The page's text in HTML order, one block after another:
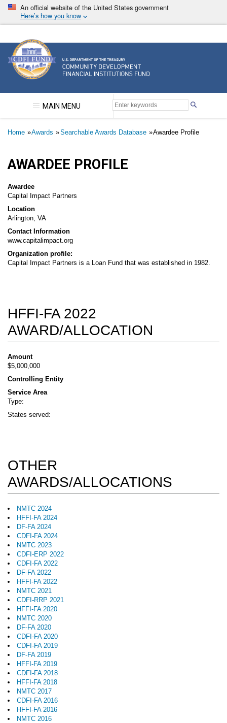
Skip
main
An official website of the United States government
Here’s how you know
Community Development Financial Institutions
MAIN MENU
Breadcrumb
Home Awards Searchable Awards Database Awardee Profile
AWARDEE PROFILE
Awardee
Capital Impact Partners
Location
Arlington, VA
Contact Information
www.capitalimpact.org
Organization profile:
Capital Impact Partners is a Loan Fund that was established in 1982.
HFFI-FA 2022
AWARD/ALLOCATION
Amount
$5,000,000
Controlling Entity
Service Area
Type:
States served:
OTHER
AWARDS/ALLOCATIONS
NMTC 2024
HFFI-FA 2024
DF-FA 2024
CDFI-FA 2024
NMTC 2023
CDFI-ERP 2022
CDFI-FA 2022
DF-FA 2022
HFFI-FA 2022
NMTC 2021
CDFI-RRP 2021
HFFI-FA 2020
NMTC 2020
DF-FA 2020
CDFI-FA 2020
CDFI-FA 2019
DF-FA 2019
HFFI-FA 2019
CDFI-FA 2018
HFFI-FA 2018
NMTC 2017
CDFI-FA 2016
HFFI-FA 2016
NMTC 2016